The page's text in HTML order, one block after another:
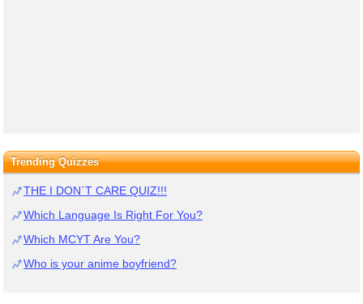
Trending Quizzes
THE I DON`T CARE QUIZ!!!
Which Language Is Right For You?
Which MCYT Are You?
Who is your anime boyfriend?